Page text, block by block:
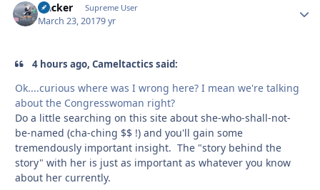
Hacker Supreme User
March 23, 20179 yr
4 hours ago, Cameltactics said:
Ok....curious where was I wrong here? I mean we're talking
about the Congresswoman right?
Do a little searching on this site about she-who-shall-not-
be-named (cha-ching $$ !) and you'll gain some
tremendously important insight. The "story behind the
story" with her is just as important as whatever you know
about her currently.